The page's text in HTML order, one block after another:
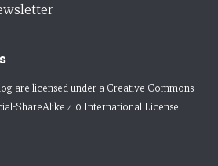
are licensed under a Creative Commons
ShareAlike 4.0 International License